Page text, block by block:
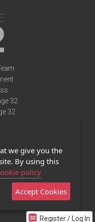
Register / Log In
32
32
App
we give you the
By using this
policy
Accept Cookies